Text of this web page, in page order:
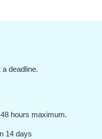
deadline.
hours maximum.
14 days